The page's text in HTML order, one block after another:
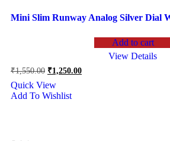
Mini Slim Runway Analog Silver Dial
Add to cart
View Details
₹1,550.00 Original
was:
₹1,550.00.
₹1,250.00Current
Quick View
Add To Wishlist